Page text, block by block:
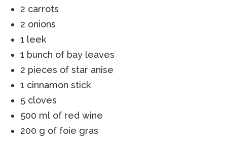
2 carrots
2 onions
1 leek
1 bunch of bay leaves
2 pieces of star anise
1 cinnamon stick
5 cloves
500 ml of red wine
200 g of foie gras